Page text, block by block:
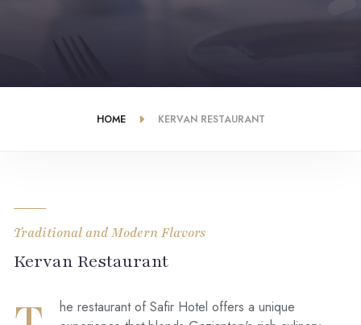
HOME KERVAN RESTAURANT
Traditional and Modern Flavors
Kervan Restaurant
he restaurant of Safir Hotel offers a unique